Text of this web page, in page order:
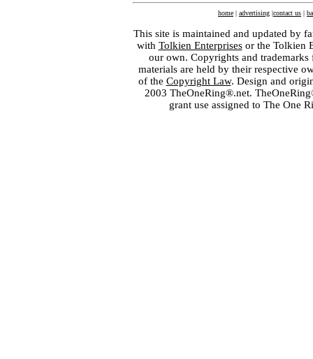
home | advertising |contact us |
This site is maintained and updated by
with Tolkien Enterprisesor the Tolkien
our own. Copyrights and
materials are held by their respective
of the Copyright Law. Design and
2003 TheOneRing®.net.
grant use assigned to The One